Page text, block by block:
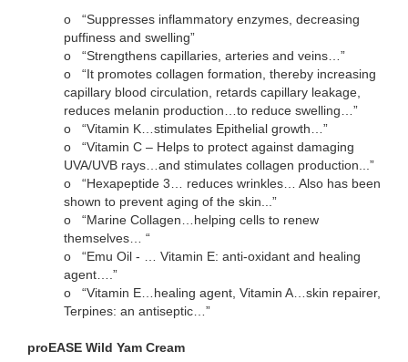
o
“Suppresses inflammatory enzymes, decreasing
puffiness and swelling”
o
“Strengthens capillaries, arteries and veins…”
o
“It promotes collagen formation, thereby increasing
capillary blood circulation, retards capillary leakage,
reduces melanin production…to reduce swelling…”
o
“Vitamin K…stimulates Epithelial growth…”
o
“Vitamin C – Helps to protect against damaging
UVA/UVB rays…and stimulates collagen production...”
o
“Hexapeptide 3… reduces wrinkles… Also has been
shown to prevent aging of the skin...”
o
“Marine Collagen…helping cells to renew
themselves… “
o
“Emu Oil - … Vitamin E: anti-oxidant and healing
agent….”
o
“Vitamin E…healing agent, Vitamin A…skin repairer,
Terpines: an antiseptic…”
proEASE Wild Yam Cream